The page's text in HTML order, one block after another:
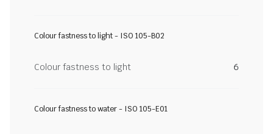
Colour fastness to light - ISO 105-B02
Colour fastness to light 6
Colour fastness to water - ISO 105-E01